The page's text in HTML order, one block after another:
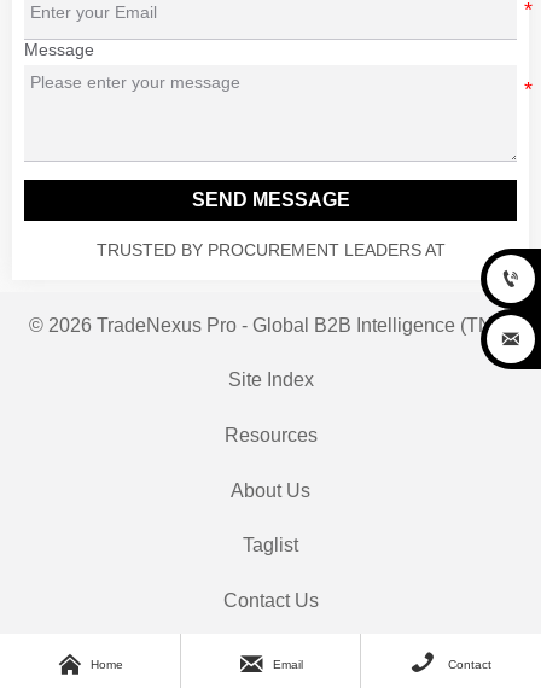
Message
SEND MESSAGE
TRUSTED BY PROCUREMENT LEADERS AT
© 2026 TradeNexus Pro - Global B2B Intelligence (TNP)
Site Index
Resources
About Us
Taglist
Contact Us
 Home  Email  Contact

